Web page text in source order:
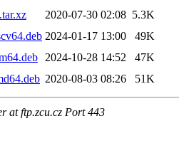
2020-07-30 02:08 5.3K
2024-01-17 13:00
49K
2024-10-28 14:52
47K
2020-08-03 08:26 51K
at ftp.zcu.cz Port 443